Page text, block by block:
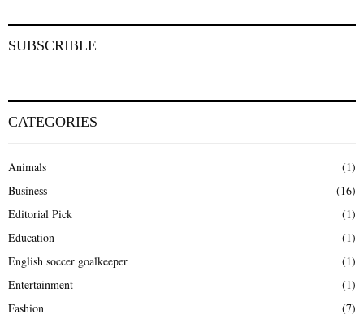
SUBSCRIBLE
CATEGORIES
Animals
(1)
Business
(16)
Editorial Pick
(1)
Education
(1)
English soccer goalkeeper
(1)
Entertainment
(1)
Fashion
(7)